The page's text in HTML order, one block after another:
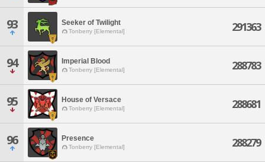
93 Seeker of Twilight
Tonberry [Elemental] 291363
94 Imperial Blood
Tonberry [Elemental] 288783
95 House of Versace
Tonberry [Elemental] 288681
96 Presence
Tonberry [Elemental] 288279